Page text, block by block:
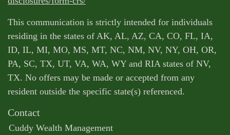
This communication is strictly intended for individuals
residing in the states of AK, AL, AZ, CA, CO, FL, IA,
ID, IL, MI, MO, MS, MT, NC, NM, NV, NY, OH, OR,
PA, SC, TX, UT, VA, WA, WY and RIA states of NV,
TX. No offers may be made or accepted from any
resident outside the specific state(s) referenced.
Contact
Cuddy Wealth Management